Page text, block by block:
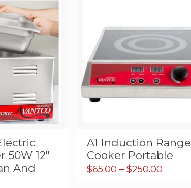
50W 12″
And
A1 Induction Range
Cooker Portable
$65.00 – $250.00Price